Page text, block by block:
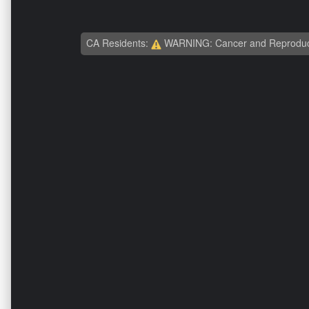
CA Residents: WARNING: Cancer and